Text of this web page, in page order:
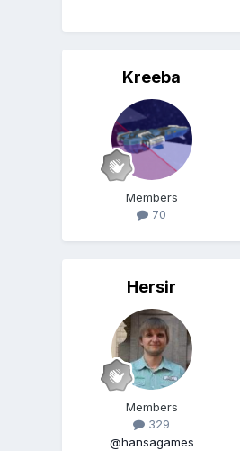
Kreeba
Members
70
Hersir
Members
329
@hansagames